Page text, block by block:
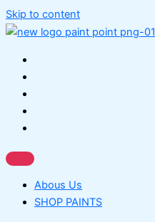
Skip to content
Abous Us
SHOP PAINTS